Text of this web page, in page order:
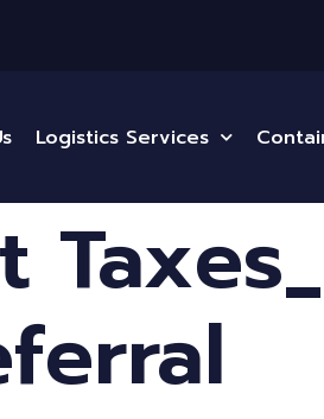
Logistics Services